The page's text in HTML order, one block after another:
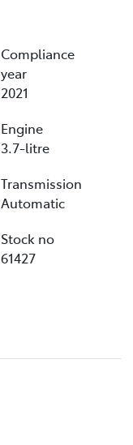
Compliance
year
2021
Engine
3.7-litre
Transmission
Automatic
Stock no
61427